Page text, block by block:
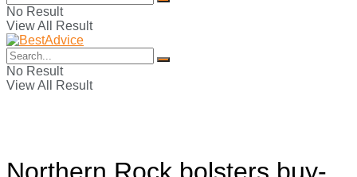
No Result
View All Result
No Result
View All Result